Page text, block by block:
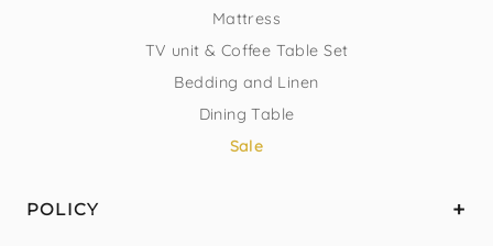
Mattress
TV unit & Coffee Table Set
Bedding and Linen
Dining Table
Sale
POLICY